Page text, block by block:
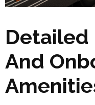
Detailed
And